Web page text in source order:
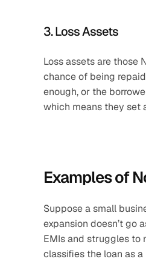
3. Loss Assets
Loss assets are those
chance of being
enough, or the
which means they set
Examples of
Suppose a small
expansion doesn’t go
EMIs and struggles to
classifies the loan as